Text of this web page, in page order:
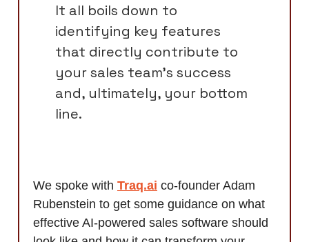
It all boils down to
identifying key features
that directly contribute to
your sales team's success
and, ultimately, your bottom
line.
We spoke with Traq.ai co-founder Adam
Rubenstein to get some guidance on what
effective AI-powered sales software should